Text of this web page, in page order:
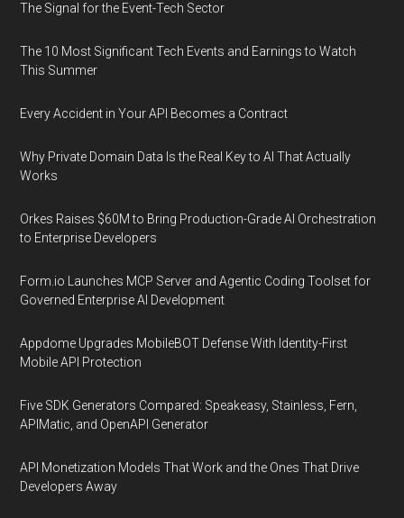
The Signal for the Event-Tech Sector
The 10 Most Significant Tech Events and Earnings to Watch
This Summer
Every Accident in Your API Becomes a Contract
Why Private Domain Data Is the Real Key to AI That Actually
Works
Orkes Raises $60M to Bring Production-Grade AI Orchestration
to Enterprise Developers
Form.io Launches MCP Server and Agentic Coding Toolset for
Governed Enterprise AI Development
Appdome Upgrades MobileBOT Defense With Identity-First
Mobile API Protection
Five SDK Generators Compared: Speakeasy, Stainless, Fern,
APIMatic, and OpenAPI Generator
API Monetization Models That Work and the Ones That Drive
Developers Away